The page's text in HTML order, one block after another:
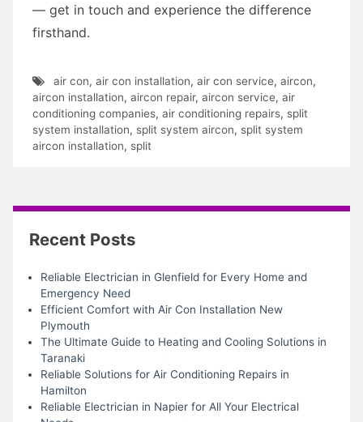
— get in touch and experience the difference
firsthand.
air con, air con installation, air con service, aircon,
aircon installation, aircon repair, aircon service, air
conditioning companies, air conditioning repairs, split
system installation, split system aircon, split system
aircon installation, split
Recent Posts
Reliable Electrician in Glenfield for Every Home and
Emergency Need
Efficient Comfort with Air Con Installation New
Plymouth
The Ultimate Guide to Heating and Cooling Solutions in
Taranaki
Reliable Solutions for Air Conditioning Repairs in
Hamilton
Reliable Electrician in Napier for All Your Electrical